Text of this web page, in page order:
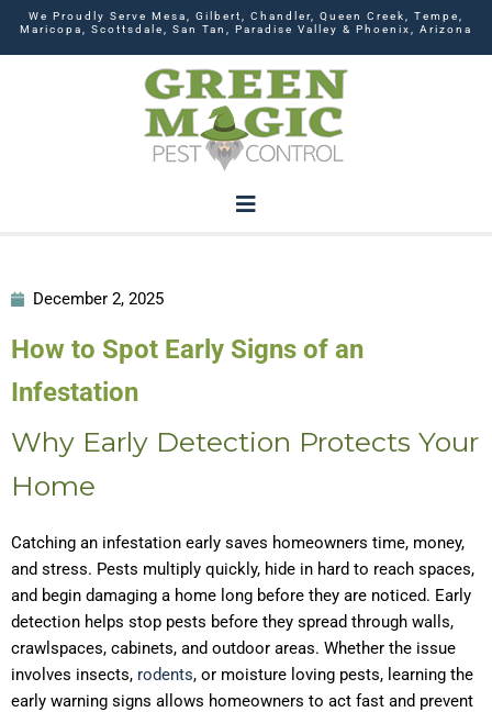
We Proudly Serve Mesa, Gilbert, Chandler, Queen Creek, Tempe,
Maricopa, Scottsdale, San Tan, Paradise Valley & Phoenix, Arizona
How to Spot Early Signs of an
Infestation
December 2, 2025
Why Early Detection Protects Your
Home
Catching an infestation early saves homeowners time, money,
and stress. Pests multiply quickly, hide in hard to reach spaces,
and begin damaging a home long before they are noticed. Early
detection helps stop pests before they spread through walls,
crawlspaces, cabinets, and outdoor areas. Whether the issue
involves insects, rodents, or moisture loving pests, learning the
early warning signs allows homeowners to act fast and prevent